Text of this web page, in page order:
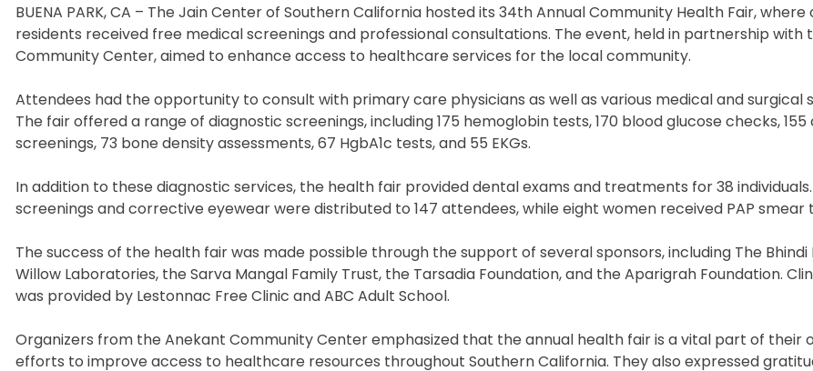
BUENA PARK, CA – The Jain Center of Southern California hosted its 34th Annual Community Health Fair, where
residents received free medical screenings and professional consultations. The event, held in partnership with
Community Center, aimed to enhance access to healthcare services for the local community.
Attendees had the opportunity to consult with primary care physicians as well as various medical and surgical
The fair offered a range of diagnostic screenings, including 175 hemoglobin tests, 170 blood glucose checks,
screenings, 73 bone density assessments, 67 HgbA1c tests, and 55 EKGs.
In addition to these diagnostic services, the health fair provided dental exams and treatments for 38 individuals.
screenings and corrective eyewear were distributed to 147 attendees, while eight women received PAP smear
The success of the health fair was made possible through the support of several sponsors, including The Bhindi
Willow Laboratories, the Sarva Mangal Family Trust, the Tarsadia Foundation, and the Aparigrah Foundation.
was provided by Lestonnac Free Clinic and ABC Adult School.
Organizers from the Anekant Community Center emphasized that the annual health fair is a vital part of their
efforts to improve access to healthcare resources throughout Southern California. They also expressed